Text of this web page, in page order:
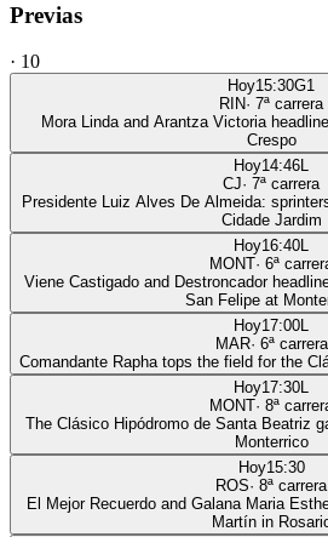
Previas
· 10
Hoy15:30G1
RIN· 7ª carrera
Mora Linda and Arantza Victoria
Crespo
Hoy14:46L
CJ· 7ª carrera
Presidente Luiz Alves De Almeida:
Cidade Jardim
Hoy16:40L
MONT· 6ª
Viene Castigado and Destroncador
San Felipe at
Hoy17:00L
MAR· 6ª carrera
Comandante Rapha tops the field for the
Hoy17:30L
MONT· 8ª
The Clásico Hipódromo de Santa Beatriz
Monterrico
Hoy15:30
ROS· 8ª carrera
El Mejor Recuerdo and Galana Maria
Martín in